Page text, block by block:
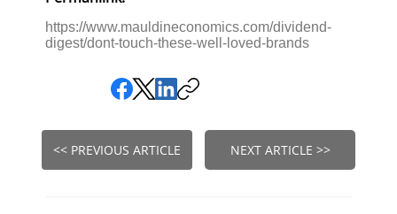
https://www.mauldineconomics.com/dividend-
digest/dont-touch-these-well-loved-brands
<< PREVIOUS ARTICLE NEXT ARTICLE >>